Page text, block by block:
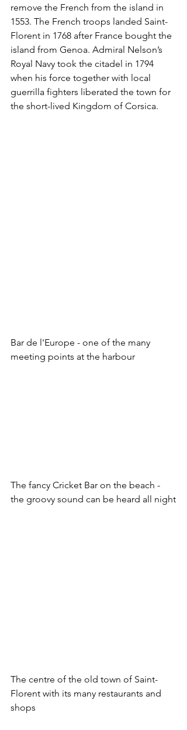
remove the French from the island in
1553. The French troops landed Saint-
Florent in 1768 after France bought the
island from Genoa. Admiral Nelson’s
Royal Navy took the citadel in 1794
when his force together with local
guerrilla fighters liberated the town for
the short-lived Kingdom of Corsica.
Bar de l'Europe - one of the many
meeting points at the harbour
The fancy Cricket Bar on the beach -
the groovy sound can be heard all night
The centre of the old town of Saint-
Florent with its many restaurants and
shops